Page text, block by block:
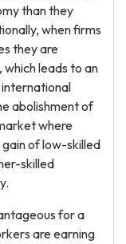
than they
when firms
they are
leads to an
abolishment of
where
of low-skilled
skilled
for a
are earning